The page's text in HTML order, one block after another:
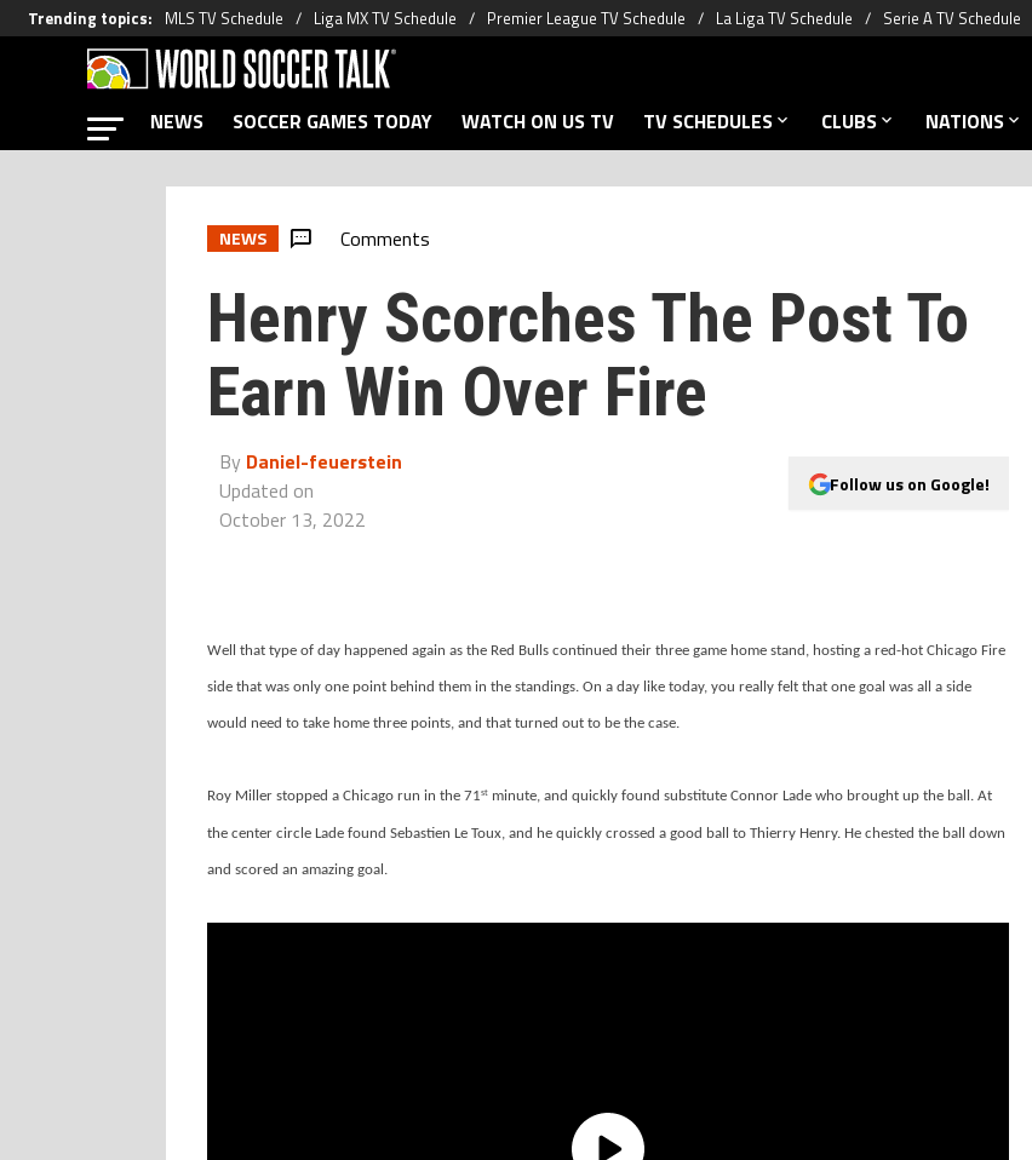
Trending topics: MLS TV Schedule Liga MX TV Schedule Premier League TV Schedule La Liga TV Schedule Serie A TV Schedule
NEWS SOCCER GAMES TODAY WATCH ON US TV TV SCHEDULES CLUBS NATIONS
NEWS Comments
Henry Scorches The Post To
Earn Win Over Fire
By Daniel-feuerstein
Updated on
October 13, 2022
Follow us on Google!
Well that type of day happened again as the Red Bulls continued their three game home stand, hosting a red-hot Chicago Fire
side that was only one point behind them in the standings. On a day like today, you really felt that one goal was all a side
would need to take home three points, and that turned out to be the case.
Roy Miller stopped a Chicago run in the 71stminute, and quickly found substitute Connor Lade who brought up the ball. At
the center circle Lade found Sebastien Le Toux, and he quickly crossed a good ball to Thierry Henry. He chested the ball down
and scored an amazing goal.